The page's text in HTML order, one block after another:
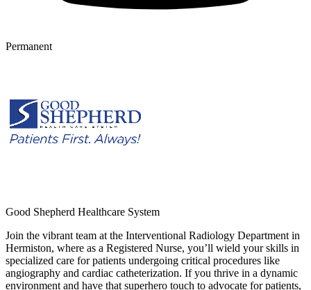
Permanent
Good Shepherd Healthcare System
Join the vibrant team at the Interventional Radiology Department in
Hermiston, where as a Registered Nurse, you’ll wield your skills in
specialized care for patients undergoing critical procedures like
angiography and cardiac catheterization. If you thrive in a dynamic
environment and have that superhero touch to advocate for patients,